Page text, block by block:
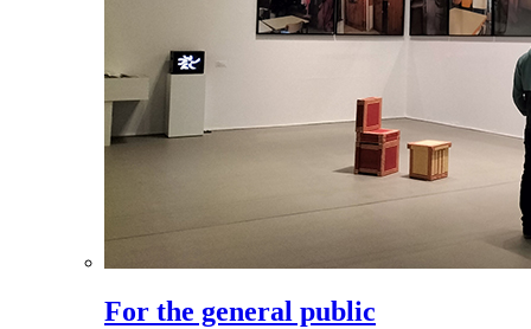
For the general public